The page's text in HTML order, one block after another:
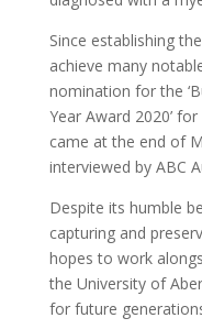
Since establishing
achieve many
nomination for the
Year Award 2020’
came at the end of
interviewed by ABC
Despite its humble
capturing and
hopes to work
the University of
for future